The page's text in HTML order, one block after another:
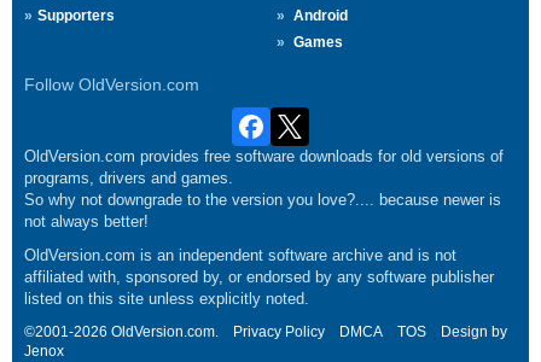
Supporters
Android
Games
Follow OldVersion.com
OldVersion.com provides free software downloads for old versions of
programs, drivers and games.
So why not downgrade to the version you love?.... because newer is
not always better!
OldVersion.com is an independent software archive and is not
affiliated with, sponsored by, or endorsed by any software publisher
listed on this site unless explicitly noted.
©2001-2026 OldVersion.com. Privacy Policy DMCA TOS
Design by
Jenox